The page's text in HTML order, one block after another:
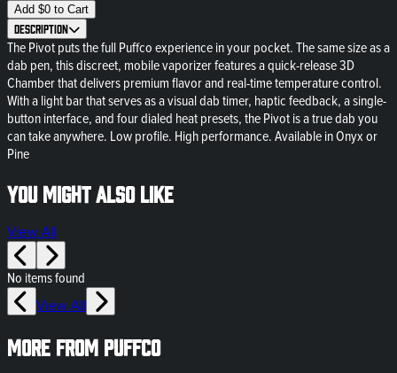
Add $0 to Cart
Description
The Pivot puts the full Puffco experience in your pocket. The same size as a
dab pen, this discreet, mobile vaporizer features a quick-release 3D
Chamber that delivers premium flavor and real-time temperature control.
With a light bar that serves as a visual dab timer, haptic feedback, a single-
button interface, and four dialed heat presets, the Pivot is a true dab you
can take anywhere. Low profile. High performance. Available in Onyx or
Pine
You might also like
View All
No items found
View All
More from Puffco